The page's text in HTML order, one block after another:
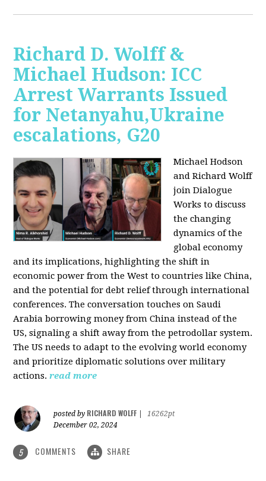
Richard D. Wolff &
Michael Hudson: ICC
Arrest Warrants Issued
for Netanyahu,Ukraine
escalations, G20
Michael Hodson
and Richard Wolff
join Dialogue
Works to discuss
the changing
dynamics of the
global economy
and its implications, highlighting the shift in
economic power from the West to countries like China,
and the potential for debt relief through international
conferences. The conversation touches on Saudi
Arabia borrowing money from China instead of the
US, signaling a shift away from the petrodollar system.
The US needs to adapt to the evolving world economy
and prioritize diplomatic solutions over military
actions. read more
posted by RICHARD WOLFF
16262pt
December 02, 2024
5 COMMENTS SHARE